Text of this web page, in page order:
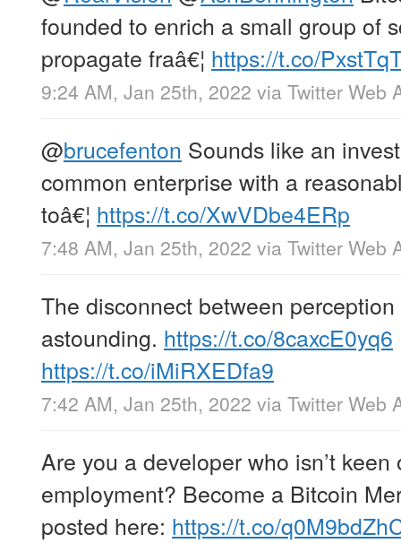
founded to enrich a small group of
propagate fraâ€¦ https://t.co/
9:24 AM, Jan 25th, 2022 via Twitter Web
@brucefenton Sounds like an
common enterprise with a
toâ€¦ https://t.co/XwVDbe4ERp
7:48 AM, Jan 25th, 2022 via Twitter Web
The disconnect between
astounding. https://t.co/8caxcE0yq6
https://t.co/iMiRXEDfa9
7:42 AM, Jan 25th, 2022 via Twitter Web
Are you a developer who isn’t
employment? Become a Bitcoin
posted here: https://t.co/